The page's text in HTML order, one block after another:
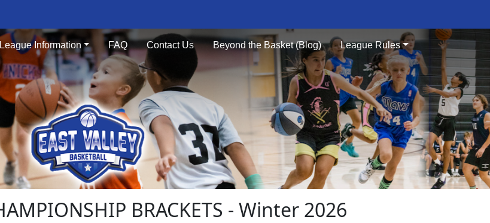
League Information FAQ Contact Us Beyond the Basket (Blog) League Rules
BRACKETS - Winter 2026